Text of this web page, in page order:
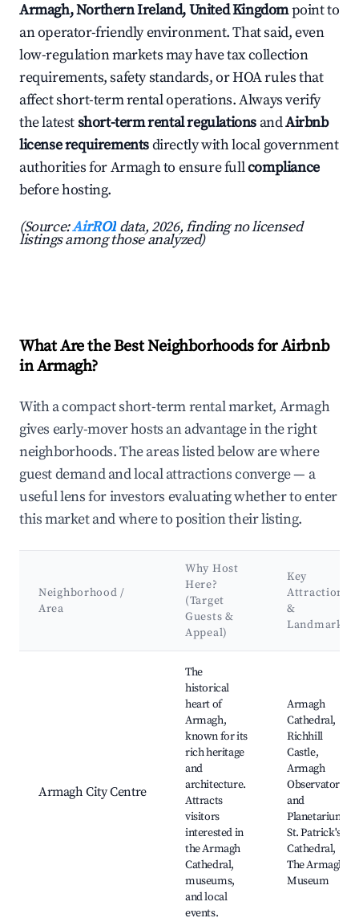
Armagh, Northern Ireland, United Kingdompoint to
an operator-friendly environment. That said, even
low-regulation markets may have tax collection
requirements, safety standards, or HOA rules that
affect short-term rental operations. Always verify
the latestshort-term rental regulations andAirbnb
license requirementsdirectly with local government
authorities for Armagh to ensure fullcompliance
before hosting.
(Source:AirROI data, 2026, finding no licensed
listings among those analyzed)
What Are the Best Neighborhoods for Airbnb
in Armagh?
With a compact short-term rental market, Armagh
gives early-mover hosts an advantage in the right
neighborhoods. The areas listed below are where
guest demand and local attractions converge — a
useful lens for investors evaluating whether to enter
this market and where to position their listing.
Neighborhood /
Area
Why Host
Here?
(Target
Guests &
Appeal)
Key
Attractions
&
Landmarks
Armagh City Centre
The
historical
heart of
Armagh,
known for its
rich heritage
and
architecture.
Attracts
visitors
interested in
the Armagh
Cathedral,
museums,
and local
events.
Armagh
Cathedral,
Richhill
Castle,
Armagh
Observatory
and
Planetarium,
St. Patrick's
Cathedral,
The Armagh
Museum